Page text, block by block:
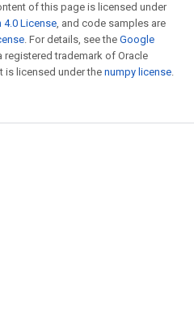
of this page is licensed under
4.0 License, and code samples are
. For details, see the Google
registered trademark of Oracle
is licensed under the numpy license.